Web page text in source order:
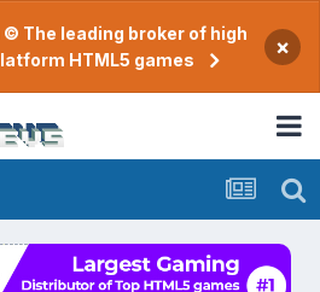
The leading broker of high
HTML5 games
×